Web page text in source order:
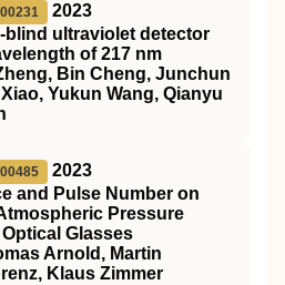
2023
ultraviolet detector
of 217 nm
Bin Cheng, Junchun
Yukun Wang, Qianyu
2023
and Pulse Number on
Pressure
Glasses
Arnold, Martin
Klaus Zimmer